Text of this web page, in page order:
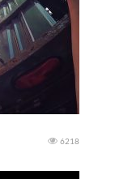
6218